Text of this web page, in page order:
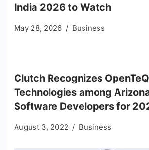
India 2026 to Watch
May 28, 2026 Business
Clutch Recognizes OpenTeQ
Technologies among
Software Developers for
August 3, 2022 Business